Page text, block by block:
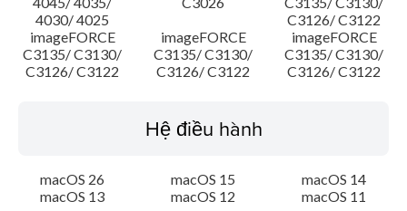
4030/ 4025
C3126/ C3122
imageFORCE
C3135/ C3130/
C3126/ C3122
imageFORCE
C3135/ C3130/
C3126/ C3122
imageFORCE
C3135/ C3130/
C3126/ C3122
Hệ điều hành
macOS 26 macOS 15
macOS 14
macOS 13
macOS 12 macOS 11